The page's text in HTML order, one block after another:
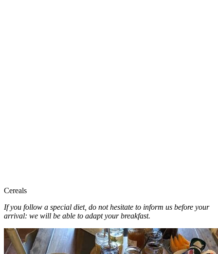
Cereals
If you follow a special diet, do not hesitate to inform us before your
arrival: we will be able to adapt your breakfast.